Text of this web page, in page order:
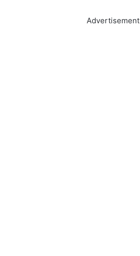
Advertisement